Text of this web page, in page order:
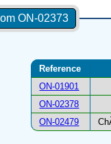
ON-02373
Reference
ON-01901
ON-02378
ON-02479